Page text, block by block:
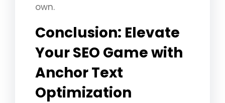
own.
Conclusion: Elevate
Your SEO Game with
Anchor Text
Optimization